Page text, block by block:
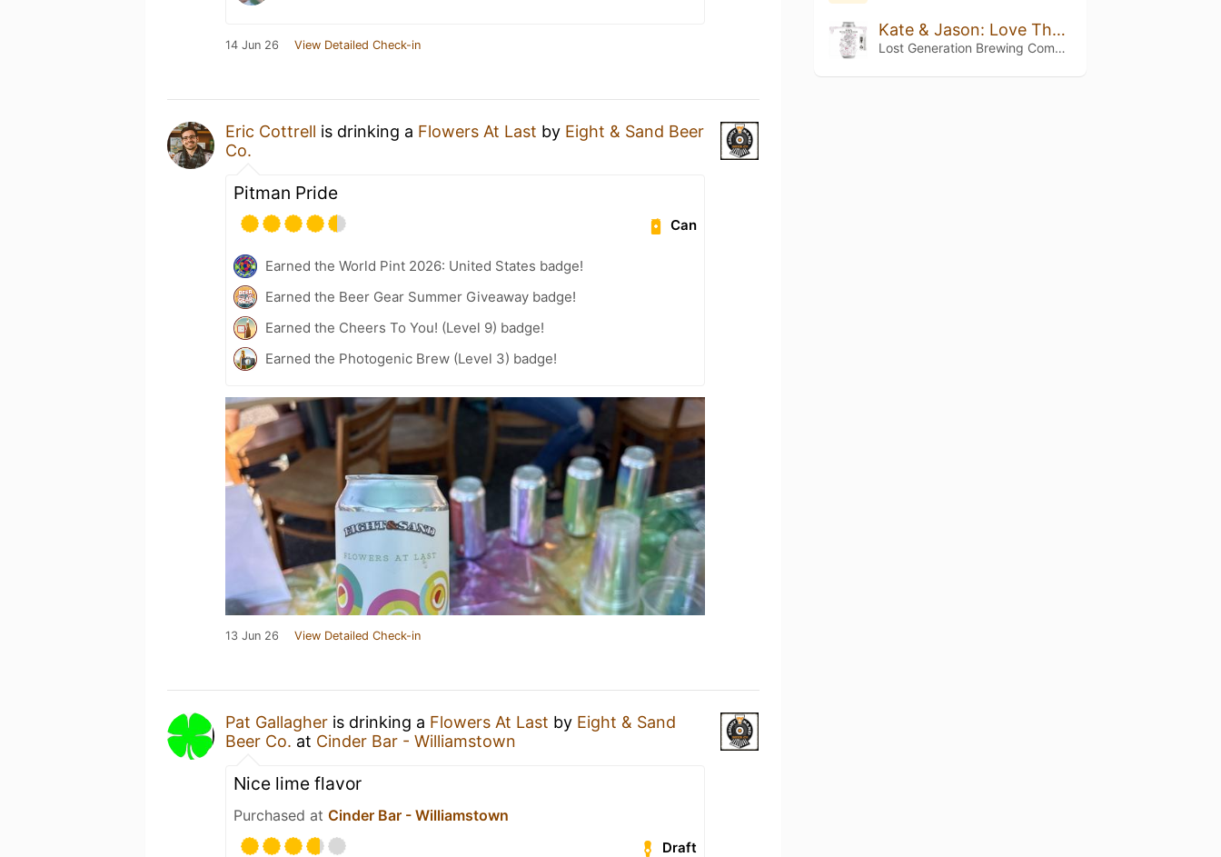
14 Jun 26 View Detailed Check-in
Eric Cottrell is drinking a Flowers At Last by Eight & Sand Beer
Co.
Pitman Pride
Can
Earned the World Pint 2026: United States badge!
Earned the Beer Gear Summer Giveaway badge!
Earned the Cheers To You! (Level 9) badge!
Earned the Photogenic Brew (Level 3) badge!
13 Jun 26 View Detailed Check-in
Pat Gallagher is drinking a Flowers At Last by Eight & Sand
Beer Co. at Cinder Bar - Williamstown
Nice lime flavor
Purchased at Cinder Bar - Williamstown
Draft
Kate & Jason: Love That's Beer To Stay
Lost Generation Brewing Company